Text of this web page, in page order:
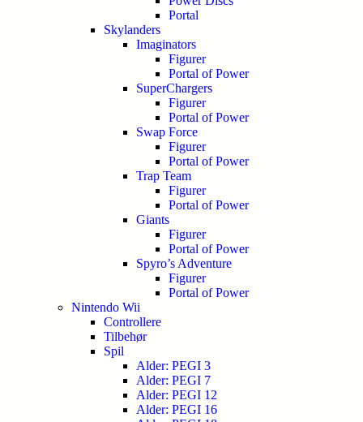
Portal
Skylanders
Imaginators
Figurer
Portal of Power
SuperChargers
Figurer
Portal of Power
Swap Force
Figurer
Portal of Power
Trap Team
Figurer
Portal of Power
Giants
Figurer
Portal of Power
Spyro’s Adventure
Figurer
Portal of Power
Nintendo Wii
Controllere
Tilbehør
Spil
Alder: PEGI 3
Alder: PEGI 7
Alder: PEGI 12
Alder: PEGI 16